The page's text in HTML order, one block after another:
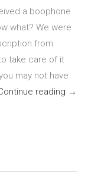
a boophone
what? We were
from
take care of it
may not have
reading →